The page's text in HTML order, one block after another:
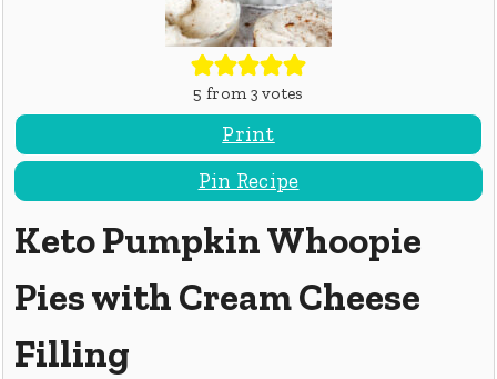
5 from3 votes
Print
Pin Recipe
Keto Pumpkin Whoopie
Pies with Cream Cheese
Filling